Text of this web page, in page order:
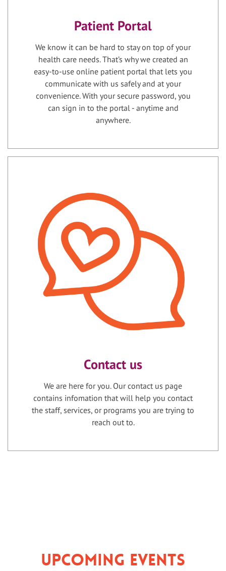
Patient Portal
We know it can be hard to stay on top of your
health care needs. That’s why we created an
easy-to-use online patient portal that lets you
communicate with us safely and at your
convenience. With your secure password, you
can sign in to the portal - anytime and
anywhere.
Contact us
We are here for you. Our contact us page
contains infomation that will help you contact
the staff, services, or programs you are trying to
reach out to.
Upcoming Events